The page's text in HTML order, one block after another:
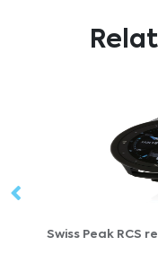
Swiss Peak RCS